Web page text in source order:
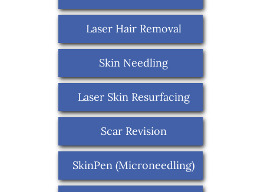
Laser Hair Removal
Skin Needling
Laser Skin Resurfacing
Scar Revision
SkinPen (Microneedling)